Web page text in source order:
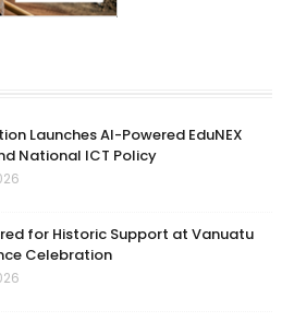
Launches AI-Powered EduNEX
National ICT Policy
for Historic Support at Vanuatu
Celebration